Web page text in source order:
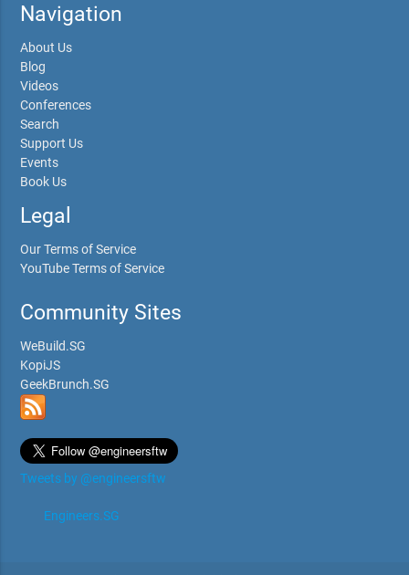
Navigation
About Us
Blog
Videos
Conferences
Search
Support Us
Events
Book Us
Legal
Our Terms of Service
YouTube Terms of Service
Community Sites
WeBuild.SG
KopiJS
GeekBrunch.SG
Tweets by @engineersftw
Engineers.SG